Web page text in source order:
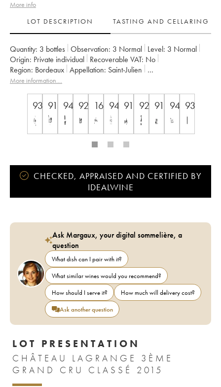
More info
LOT DESCRIPTION
TASTING AND CELLARING
Quantity: 3 bottles Observation: 3 Normal Level: 3 Normal
Origin:
private individual Recoverable VAT:
no
Region:
Bordeaux Appellation:
Saint-Julien
Classification: Troisième Grand Cru Classé
More information....
93 91 94 92 16.594 91 92 91 94 93
CHECKED, APPRAISED AND CERTIFIED BY
IDEALWINE
Ask Margaux, your digital sommelière, a
question
What dish can I pair with it?
What similar wines would you recommend?
How should I serve it?
How much will delivery cost?
Ask another question
LOT PRESENTATION
CHÂTEAU LAGRANGE 3ÈME
GRAND CRU CLASSÉ 2015